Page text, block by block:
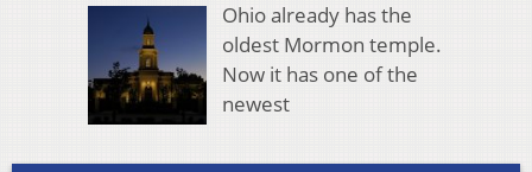
Ohio already has the
oldest Mormon temple.
Now it has one of the
newest